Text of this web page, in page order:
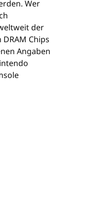
Wer
der
Chips
Angaben